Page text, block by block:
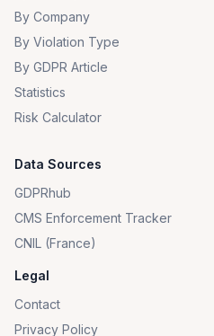
By Company
By Violation Type
By GDPR Article
Statistics
Risk Calculator
Data Sources
GDPRhub
CMS Enforcement Tracker
CNIL (France)
Legal
Contact
Privacy Policy